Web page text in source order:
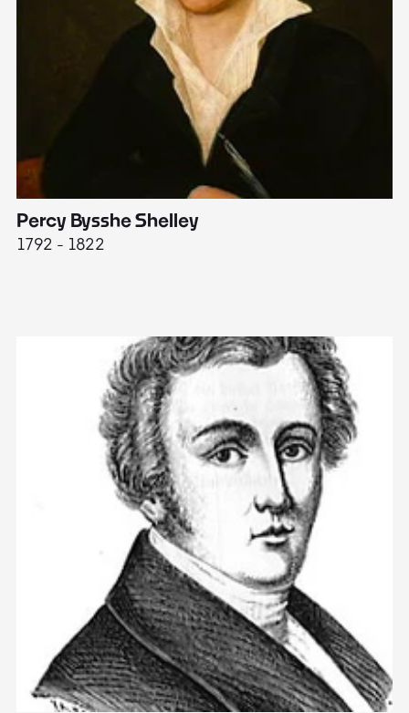
Percy Bysshe Shelley
1792 - 1822